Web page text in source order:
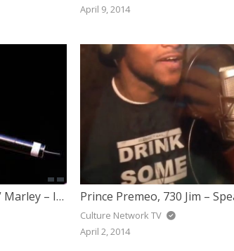
April 9, 2014
Stephen & Damian “JR. Gong” Marley – It Was Written (Book Of Life) Prince Premeo, 730 Jim –
Culture Network TV
April 2, 2014